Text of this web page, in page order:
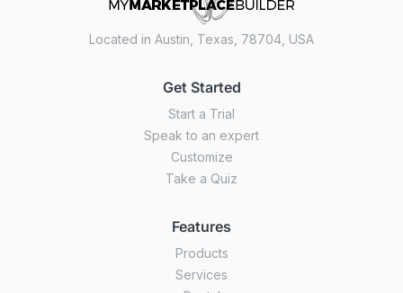
Located in Austin, Texas, 78704, USA
Get Started
Start a Trial
Speak to an expert
Customize
Take a Quiz
Features
Products
Services